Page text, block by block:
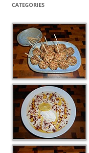
CATEGORIES